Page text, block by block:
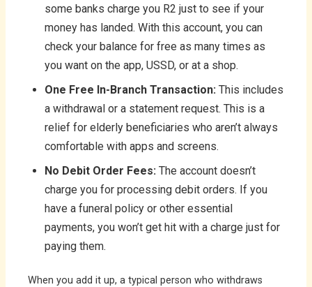
some banks charge you R2 just to see if your
money has landed. With this account, you can
check your balance for free as many times as
you want on the app, USSD, or at a shop.
One Free In-Branch Transaction: This includes
a withdrawal or a statement request. This is a
relief for elderly beneficiaries who aren’t always
comfortable with apps and screens.
No Debit Order Fees: The account doesn’t
charge you for processing debit orders. If you
have a funeral policy or other essential
payments, you won’t get hit with a charge just for
paying them.
When you add it up, a typical person who withdraws